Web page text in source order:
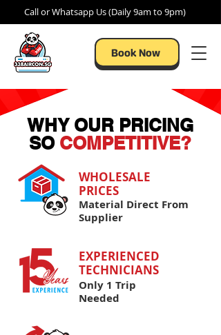
Call or Whatsapp Us (Daily 9am to 9pm)
Book Now
WHY OUR PRICING
SO COMPETITIVE?
WHOLESALE
PRICES​
Material Direct From
Supplier
EXPERIENCED
TECHNICIANS
Only 1 Trip
Needed